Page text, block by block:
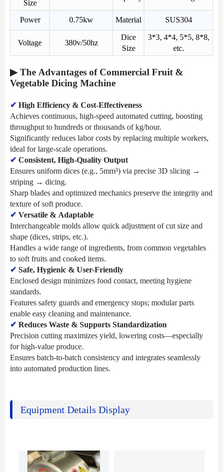
Size
Power 0.75kw Material SUS304
Voltage 380v/50hz
Dice
Size
3*3, 4*4, 5*5, 8*8,
etc.
▶ The Advantages of Commercial Fruit &
Vegetable Dicing Machine
✔ High Efficiency & Cost-Effectiveness
Achieves continuous, high-speed automated cutting, boosting
throughput to hundreds or thousands of kg/hour.
Significantly reduces labor costs by replacing multiple workers,
ideal for large-scale operations.
✔ Consistent, High-Quality Output
Ensures uniform dices (e.g., 5mm³) via precise 3D slicing →
striping → dicing.
Sharp blades and optimized mechanics preserve the integrity and
texture of soft produce.
✔ Versatile & Adaptable
Interchangeable molds allow quick adjustment of cut size and
shape (dices, strips, etc.).
Handles a wide range of ingredients, from common vegetables
to soft fruits and cooked items.
✔ Safe, Hygienic & User-Friendly
Enclosed design minimizes food contact, meeting hygiene
standards.
Features safety guards and emergency stops; modular parts
enable easy cleaning and maintenance.
✔ Reduces Waste & Supports Standardization
Precision cutting maximizes yield, lowering costs—especially
for high-value produce.
Ensures batch-to-batch consistency and integrates seamlessly
into automated production lines.
Equipment Details Display